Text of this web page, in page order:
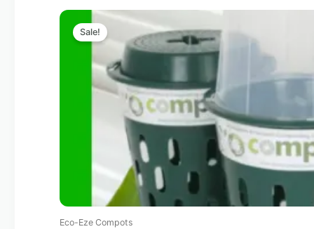
Sale!
Eco-Eze Compots
Original
was:
A$160.00.
price
is:
A$114.00.